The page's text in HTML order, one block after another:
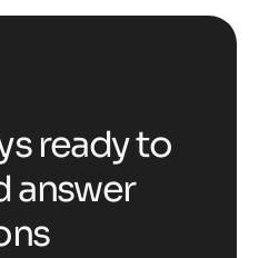
ready to
answer